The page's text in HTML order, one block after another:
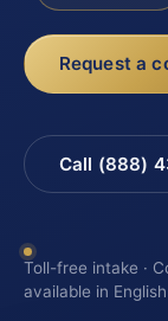
Request a
Call (888)
Toll-free intake ·
available in